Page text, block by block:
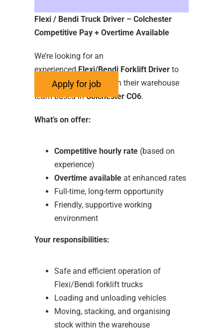
Flexi / Bendi Truck Driver – Colchester
Competitive Pay + Overtime Available
We’re looking for an
experiencedFlexi/Bendi Forklift Driverto
join our growing Client in their warehouse
team based inColchester CO6.
What’s on offer:
Competitive hourly rate(based on
experience)
Overtime availableat enhanced rates
Full-time, long-term opportunity
Friendly, supportive working
environment
Your responsibilities:
Safe and efficient operation of
Flexi/Bendi forklift trucks
Loading and unloading vehicles
Moving, stacking, and organising
stock within the warehouse